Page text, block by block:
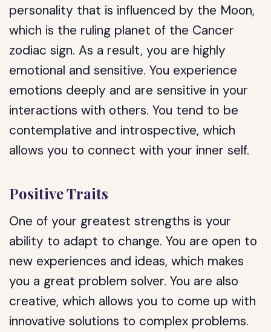
personality that is influenced by the Moon,
which is the ruling planet of the Cancer
zodiac sign. As a result, you are highly
emotional and sensitive. You experience
emotions deeply and are sensitive in your
interactions with others. You tend to be
contemplative and introspective, which
allows you to connect with your inner self.
Positive Traits
One of your greatest strengths is your
ability to adapt to change. You are open to
new experiences and ideas, which makes
you a great problem solver. You are also
creative, which allows you to come up with
innovative solutions to complex problems.